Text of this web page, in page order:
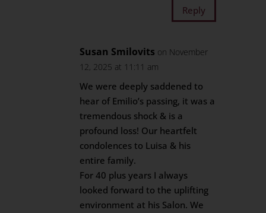
Reply
Susan Smilovits on November
12, 2025 at 11:11 am
We were deeply saddened to
hear of Emilio’s passing, it was a
tremendous shock & is a
profound loss! Our heartfelt
condolences to Luisa & his
entire family.
For 40 plus years I always
looked forward to the uplifting
environment at his Salon. We